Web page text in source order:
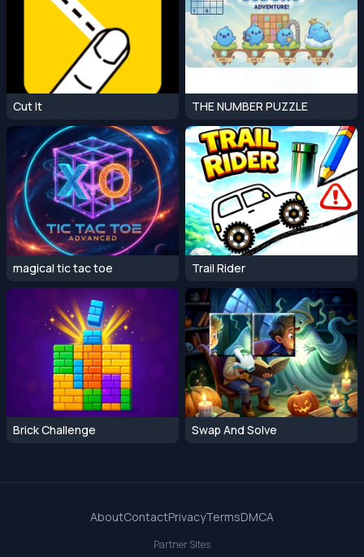
Cut It THE NUMBER PUZZLE
magical tic tac toe Trail Rider
Brick Challenge Swap And Solve
AboutContactPrivacyTermsDMCA
Partner Sites